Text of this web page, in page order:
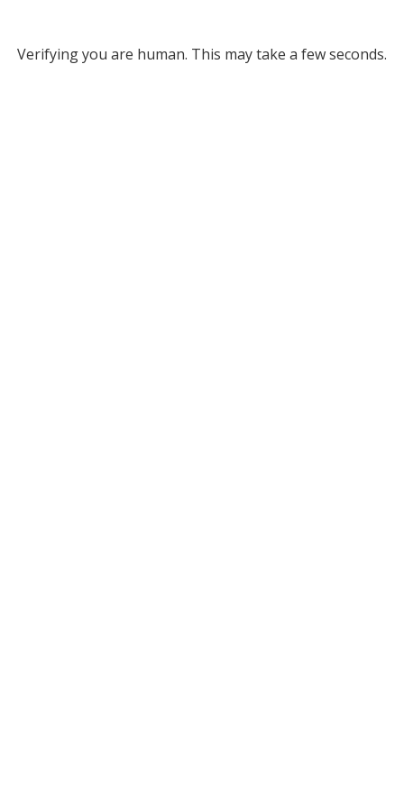
Verifying you are human. This may take a few seconds.